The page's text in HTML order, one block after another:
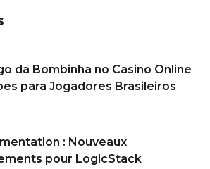
da Bombinha no Casino Online
para Jogadores Brasileiros
: Nouveaux
pour LogicStack